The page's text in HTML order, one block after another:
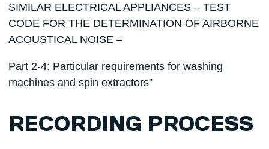
SIMILAR ELECTRICAL APPLIANCES – TEST
CODE FOR THE DETERMINATION OF AIRBORNE
ACOUSTICAL NOISE –
Part 2-4: Particular requirements for washing
machines and spin extractors”
RECORDING PROCESS